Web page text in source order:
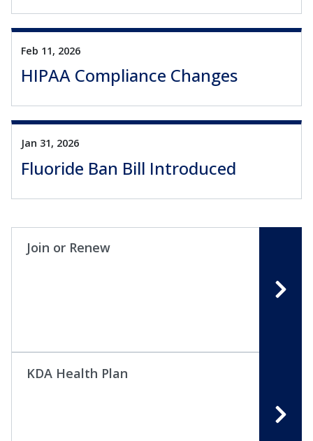
Feb 11, 2026
HIPAA Compliance Changes
Jan 31, 2026
Fluoride Ban Bill Introduced
Join or Renew
KDA Health Plan